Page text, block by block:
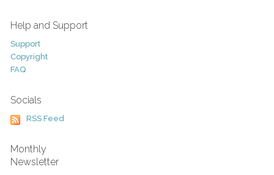
Help and Support
Support
Copyright
FAQ
Socials
RSS Feed
Monthly
Newsletter